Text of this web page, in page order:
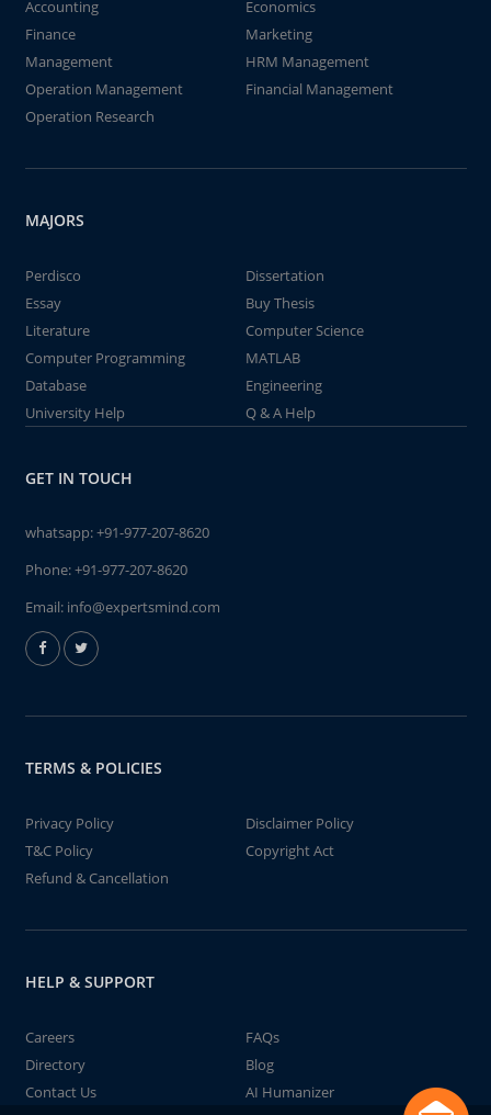
Accounting
Economics
Finance
Marketing
Management
HRM Management
Operation Management
Financial Management
Operation Research
MAJORS
Perdisco
Dissertation
Essay
Buy Thesis
Literature
Computer Science
Computer Programming
MATLAB
Database
Engineering
University Help
Q & A Help
GET IN TOUCH
whatsapp:+91-977-207-8620
Phone:+91-977-207-8620
Email: info@expertsmind.com
TERMS & POLICIES
Privacy Policy
Disclaimer Policy
T&C Policy
Copyright Act
Refund & Cancellation
HELP & SUPPORT
Careers
FAQs
Directory
Blog
Contact Us
AI Humanizer